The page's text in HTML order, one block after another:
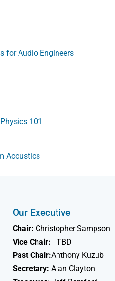
for Audio Engineers
101
Acoustics
Our Executive
Chair: Christopher Sampson
Vice Chair:
TBD
Past Chair:Anthony Kuzub
Secretary: Alan Clayton